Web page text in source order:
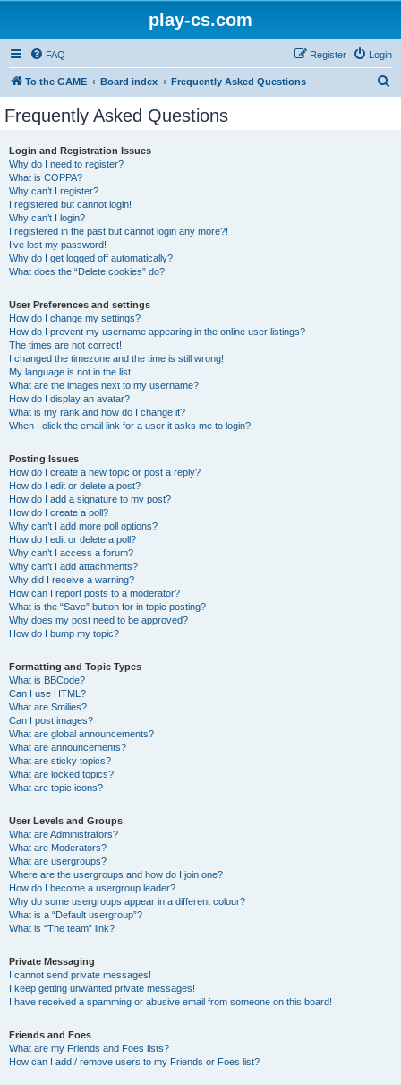
play-cs.com
FAQ Login
Register
To the GAME Board index Frequently Asked Questions
Frequently Asked Questions
Login and Registration Issues
Why do I need to register?
What is COPPA?
Why can’t I register?
I registered but cannot login!
Why can’t I login?
I registered in the past but cannot login any more?!
I’ve lost my password!
Why do I get logged off automatically?
What does the “Delete cookies” do?
User Preferences and settings
How do I change my settings?
How do I prevent my username appearing in the online user listings?
The times are not correct!
I changed the timezone and the time is still wrong!
My language is not in the list!
What are the images next to my username?
How do I display an avatar?
What is my rank and how do I change it?
When I click the email link for a user it asks me to login?
Posting Issues
How do I create a new topic or post a reply?
How do I edit or delete a post?
How do I add a signature to my post?
How do I create a poll?
Why can’t I add more poll options?
How do I edit or delete a poll?
Why can’t I access a forum?
Why can’t I add attachments?
Why did I receive a warning?
How can I report posts to a moderator?
What is the “Save” button for in topic posting?
Why does my post need to be approved?
How do I bump my topic?
Formatting and Topic Types
What is BBCode?
Can I use HTML?
What are Smilies?
Can I post images?
What are global announcements?
What are announcements?
What are sticky topics?
What are locked topics?
What are topic icons?
User Levels and Groups
What are Administrators?
What are Moderators?
What are usergroups?
Where are the usergroups and how do I join one?
How do I become a usergroup leader?
Why do some usergroups appear in a different colour?
What is a “Default usergroup”?
What is “The team” link?
Private Messaging
I cannot send private messages!
I keep getting unwanted private messages!
I have received a spamming or abusive email from someone on this board!
Friends and Foes
What are my Friends and Foes lists?
How can I add / remove users to my Friends or Foes list?